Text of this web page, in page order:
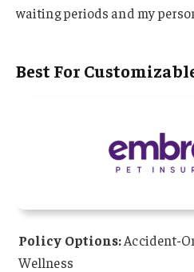
waiting periods and my
Best For
Policy Options:Accident-
Wellness